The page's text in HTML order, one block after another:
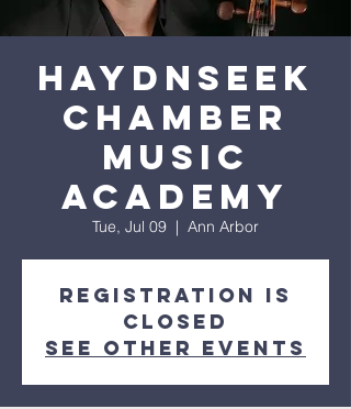
HaydnSEEK
Chamber
Music
Academy
Tue, Jul 09
  |
Ann Arbor
Registration is
closed
See other events